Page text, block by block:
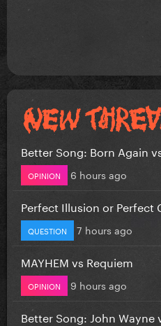
Better Song: Born Again
OPINION 6 hours ago
Perfect Illusion or Perfect
QUESTION 7 hours ago
MAYHEM vs Requiem
OPINION 9 hours ago
Better Song: John Wayne